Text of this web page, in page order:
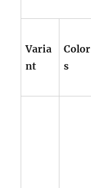
Varia
nt
Color
s